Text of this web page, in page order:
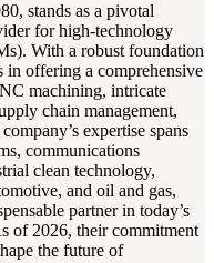
stands as a pivotal
for high-technology
With a robust foundation
in offering a comprehensive
machining, intricate
chain management,
expertise spans
communications
clean technology,
and oil and gas,
partner in today’s
of 2026, their commitment
the future of